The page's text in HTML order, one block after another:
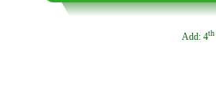
Add: 4th